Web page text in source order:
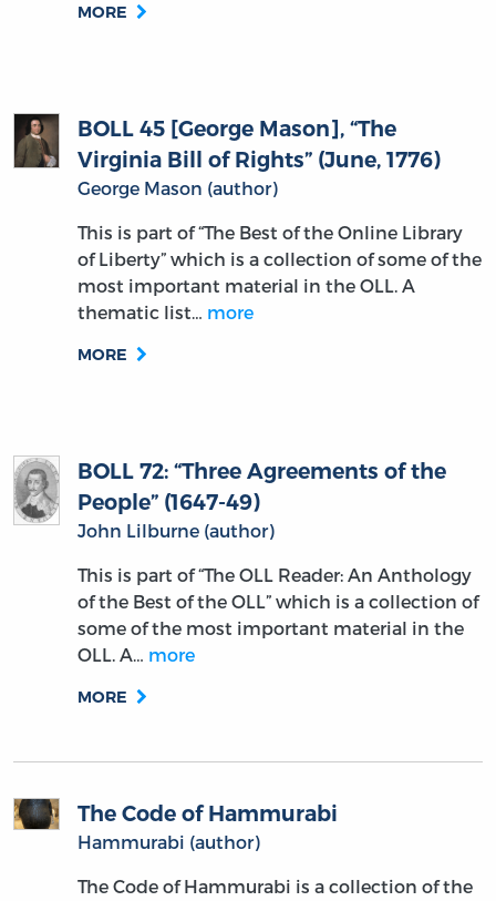
MORE
BOLL 45 [George Mason], “The
Virginia Bill of Rights” (June, 1776)
George Mason (author)
This is part of “The Best of the Online Library
of Liberty” which is a collection of some of the
most important material in the OLL. A
thematic list… more
MORE
BOLL 72: “Three Agreements of the
People” (1647-49)
John Lilburne (author)
This is part of “The OLL Reader: An Anthology
of the Best of the OLL” which is a collection of
some of the most important material in the
OLL. A… more
MORE
The Code of Hammurabi
Hammurabi (author)
The Code of Hammurabi is a collection of the